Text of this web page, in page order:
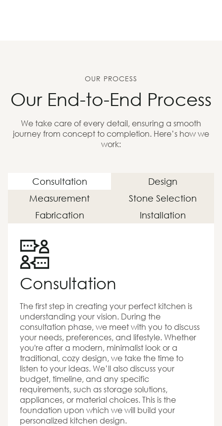
OUR PROCESS
Our End-to-End Process
We take care of every detail, ensuring a smooth
journey from concept to completion. Here’s how we
work:
Consultation
Design
Measurement
Stone Selection
Fabrication
Installation
Consultation
The first step in creating your perfect kitchen is
understanding your vision. During the
consultation phase, we meet with you to discuss
your needs, preferences, and lifestyle. Whether
you're after a modern, minimalist look or a
traditional, cozy design, we take the time to
listen to your ideas. We’ll also discuss your
budget, timeline, and any specific
requirements, such as storage solutions,
appliances, or material choices. This is the
foundation upon which we will build your
personalized kitchen design.